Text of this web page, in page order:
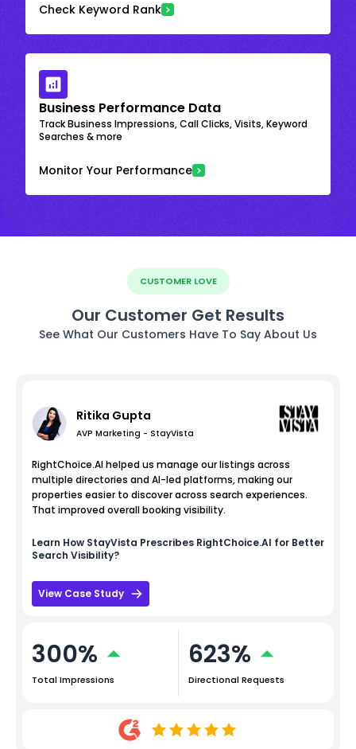
Check Keyword Rank
Business Performance Data
Track Business Impressions, Call Clicks, Visits, Keyword
Searches & more
Monitor Your Performance
CUSTOMER LOVE
Our Customer Get Results
See What Our Customers Have To Say About Us
Ritika Gupta
AVP Marketing - StayVista
RightChoice.AI helped us manage our listings across
multiple directories and AI-led platforms, making our
properties easier to discover across search experiences.
That improved overall booking visibility.
Learn How StayVista Prescribes RightChoice.AI for Better
Search Visibility?
View Case Study
300%
Total Impressions
623%
Directional Requests